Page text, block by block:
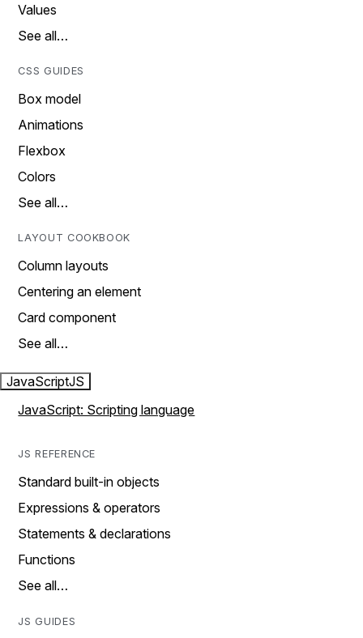
Values
See all…
CSS GUIDES
Box model
Animations
Flexbox
Colors
See all…
LAYOUT COOKBOOK
Column layouts
Centering an element
Card component
See all…
JavaScriptJS
JavaScript: Scripting language
JS REFERENCE
Standard built-in objects
Expressions & operators
Statements & declarations
Functions
See all…
JS GUIDES